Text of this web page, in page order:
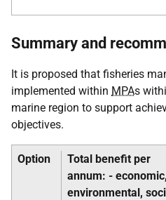
Summary and
It is proposed that fisheries
implemented within MPAs
marine region to support
objectives.
Option
Total benefit per
annum: - economic,
environmental,